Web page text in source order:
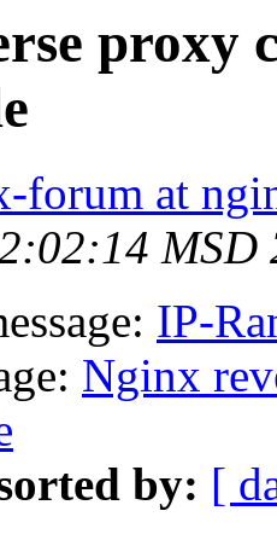
proxy
forum at
MSD
IP-
Nginx
by: [